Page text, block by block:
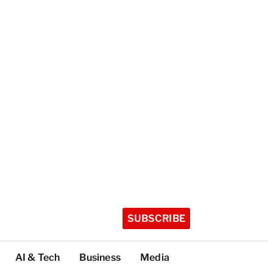
SUBSCRIBE
AI & Tech Business Media